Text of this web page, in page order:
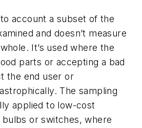
account a subset of the
and doesn’t measure
It’s used where the
parts or accepting a bad
the end user or
The sampling
applied to low-cost
or switches, where